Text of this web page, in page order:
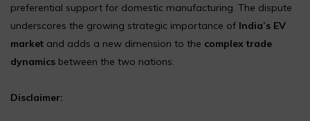
preferential support for domestic manufacturing. The dispute
underscores the growing strategic importance of India’s EV
market and adds a new dimension to the complex trade
dynamics between the two nations.
Disclaimer: